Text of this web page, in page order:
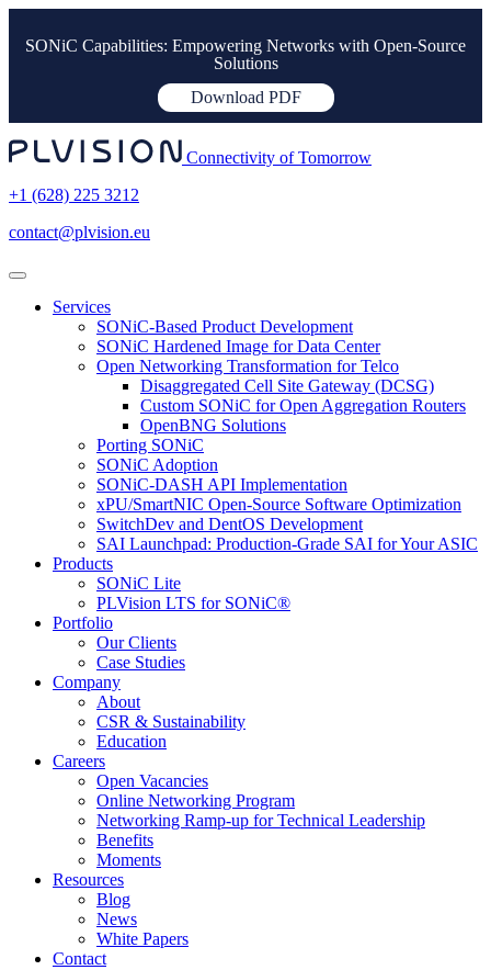
SONiC Capabilities: Empowering Networks with Open-Source
Solutions
Download PDF
Connectivity of Tomorrow
+1 (628) 225 3212
contact@plvision.eu
Services
SONiC-Based Product Development
SONiC Hardened Image for Data Center
Open Networking Transformation for Telco
Disaggregated Cell Site Gateway (DCSG)
Custom SONiC for Open Aggregation Routers
OpenBNG Solutions
Porting SONiC
SONiC Adoption
SONiC-DASH API Implementation
xPU/SmartNIC Open-Source Software Optimization
SwitchDev and DentOS Development
SAI Launchpad: Production-Grade SAI for Your ASIC
Products
SONiC Lite
PLVision LTS for SONiC®
Portfolio
Our Clients
Case Studies
Company
About
CSR & Sustainability
Education
Careers
Open Vacancies
Online Networking Program
Networking Ramp-up for Technical Leadership
Benefits
Moments
Resources
Blog
News
White Papers
Contact